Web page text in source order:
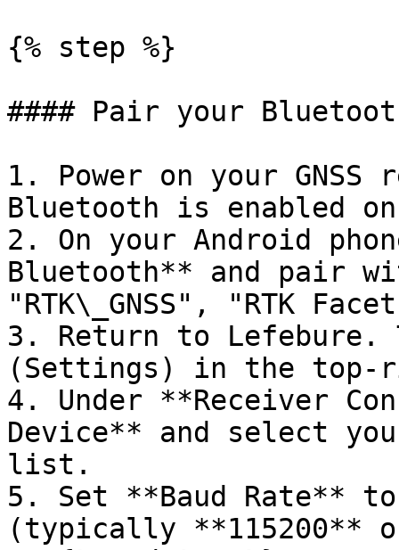
{% step %}
#### Pair your
1. Power on your GNSS
Bluetooth is enabled
2. On your Android
Bluetooth** and pair
"RTK\_GNSS", "RTK
3. Return to Lefebure.
(Settings) in the top-
4. Under **Receiver
Device** and select
list.
5. Set **Baud Rate**
(typically **115200**